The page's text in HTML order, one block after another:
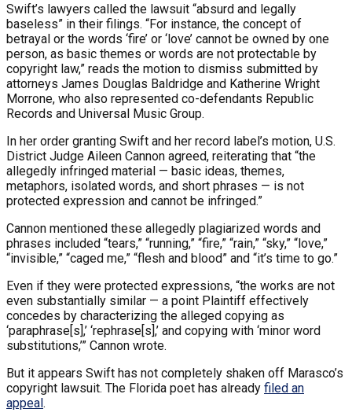
Swift’s lawyers called the lawsuit “absurd and legally
baseless” in their filings. “For instance, the concept of
betrayal or the words ‘fire’ or ‘love’ cannot be owned by one
person, as basic themes or words are not protectable by
copyright law,” reads the motion to dismiss submitted by
attorneys James Douglas Baldridge and Katherine Wright
Morrone, who also represented co-defendants Republic
Records and Universal Music Group.
In her order granting Swift and her record label’s motion, U.S.
District Judge Aileen Cannon agreed, reiterating that “the
allegedly infringed material — basic ideas, themes,
metaphors, isolated words, and short phrases — is not
protected expression and cannot be infringed.”
Cannon mentioned these allegedly plagiarized words and
phrases included “tears,” “running,” “fire,” “rain,” “sky,” “love,”
“invisible,” “caged me,” “flesh and blood” and “it’s time to go.”
Even if they were protected expressions, “the works are not
even substantially similar — a point Plaintiff effectively
concedes by characterizing the alleged copying as
‘paraphrase[s],’ ‘rephrase[s],’ and copying with ‘minor word
substitutions,’” Cannon wrote.
But it appears Swift has not completely shaken off Marasco’s
copyright lawsuit. The Florida poet has already filed an
appeal.